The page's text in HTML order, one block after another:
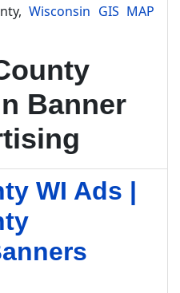
Wisconsin GIS MAP
Banner
WI Ads |